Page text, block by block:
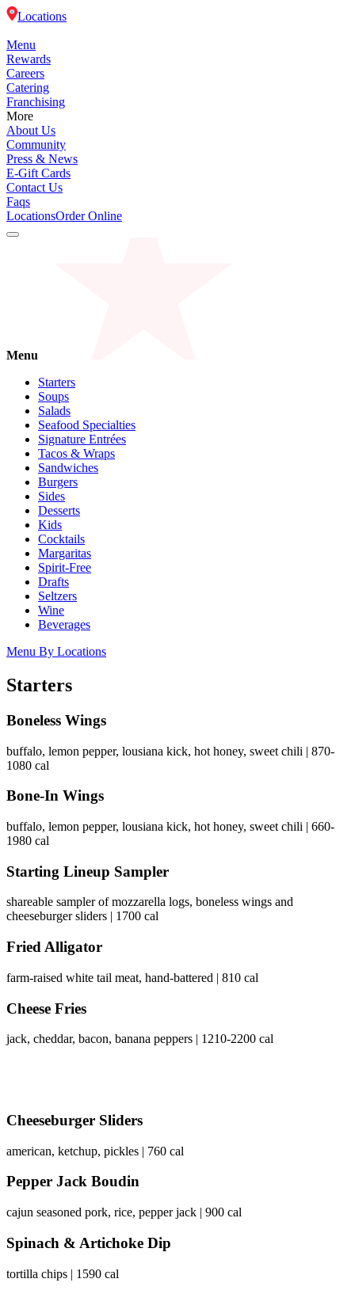
Locations
Menu
Rewards
Careers
Catering
Franchising
More
About Us
Community
Press & News
E-Gift Cards
Contact Us
Faqs
LocationsOrder Online
Franchising
More
back
Menu
Starters
Soups
Salads
Seafood Specialties
Signature Entrées
Tacos & Wraps
Sandwiches
Burgers
Sides
Desserts
Kids
Cocktails
Margaritas
Spirit-Free
Drafts
Seltzers
Wine
Beverages
Menu By Locations
Starters
Boneless Wings
buffalo, lemon pepper, lousiana kick, hot honey, sweet chili | 870-
1080 cal
Bone-In Wings
buffalo, lemon pepper, lousiana kick, hot honey, sweet chili | 660-
1980 cal
Starting Lineup Sampler
shareable sampler of mozzarella logs, boneless wings and
cheeseburger sliders | 1700 cal
Fried Alligator
farm-raised white tail meat, hand-battered | 810 cal
Cheese Fries
jack, cheddar, bacon, banana peppers | 1210-2200 cal
Cheeseburger Sliders
american, ketchup, pickles | 760 cal
Pepper Jack Boudin
cajun seasoned pork, rice, pepper jack | 900 cal
Spinach & Artichoke Dip
tortilla chips | 1590 cal